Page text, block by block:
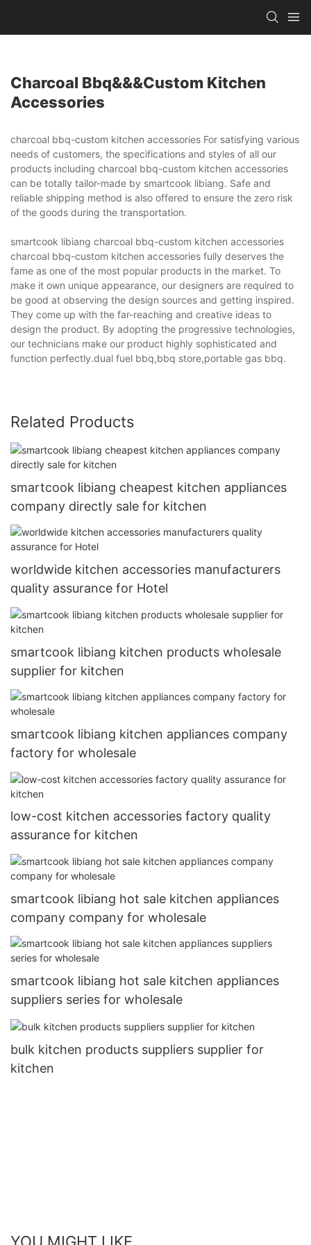
Charcoal Bbq&&&custom Kitchen
Accessories
charcoal bbq-custom kitchen accessories For satisfying various
needs of customers, the specifications and styles of all our
products including charcoal bbq-custom kitchen accessories
can be totally tailor-made by smartcook libiang. Safe and
reliable shipping method is also offered to ensure the zero risk
of the goods during the transportation.
smartcook libiang charcoal bbq-custom kitchen accessories
charcoal bbq-custom kitchen accessories fully deserves the
fame as one of the most popular products in the market. To
make it own unique appearance, our designers are required to
be good at observing the design sources and getting inspired.
They come up with the far-reaching and creative ideas to
design the product. By adopting the progressive technologies,
our technicians make our product highly sophisticated and
function perfectly.dual fuel bbq,bbq store,portable gas bbq.
Related Products
smartcook libiang cheapest kitchen appliances
company directly sale for kitchen
worldwide kitchen accessories manufacturers
quality assurance for Hotel
smartcook libiang kitchen products wholesale
supplier for kitchen
smartcook libiang kitchen appliances company
factory for wholesale
low-cost kitchen accessories factory quality
assurance for kitchen
smartcook libiang hot sale kitchen appliances
company company for wholesale
smartcook libiang hot sale kitchen appliances
suppliers series for wholesale
bulk kitchen products suppliers supplier for
kitchen
YOU MIGHT LIKE